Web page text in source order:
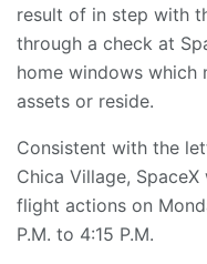
result of in step with
through a check at
home windows which
assets or reside.
Consistent with the
Chica Village,
flight actions on
P.M. to 4:15 P.M.